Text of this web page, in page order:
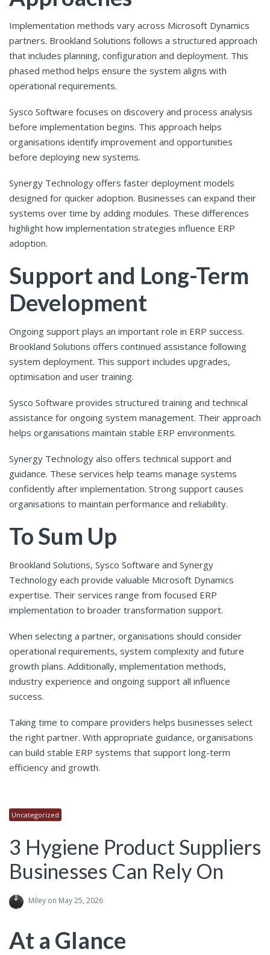
Implementation methods vary across Microsoft Dynamics
partners. Brookland Solutions follows a structured approach
that includes planning, configuration and deployment. This
phased method helps ensure the system aligns with
operational requirements.
Sysco Software focuses on discovery and process analysis
before implementation begins. This approach helps
organisations identify improvement and opportunities
before deploying new systems.
Synergy Technology offers faster deployment models
designed for quicker adoption. Businesses can expand their
systems over time by adding modules. These differences
highlight how implementation strategies influence ERP
adoption.
Support and Long-Term
Development
Ongoing support plays an important role in ERP success.
Brookland Solutions offers continued assistance following
system deployment. This support includes upgrades,
optimisation and user training.
Sysco Software provides structured training and technical
assistance for ongoing system management. Their approach
helps organisations maintain stable ERP environments.
Synergy Technology also offers technical support and
guidance. These services help teams manage systems
confidently after implementation. Strong support causes
organisations to maintain performance and reliability.
To Sum Up
Brookland Solutions, Sysco Software and Synergy
Technology each provide valuable Microsoft Dynamics
expertise. Their services range from focused ERP
implementation to broader transformation support.
When selecting a partner, organisations should consider
operational requirements, system complexity and future
growth plans. Additionally, implementation methods,
industry experience and ongoing support all influence
success.
Taking time to compare providers helps businesses select
the right partner. With appropriate guidance, organisations
can build stable ERP systems that support long-term
efficiency and growth.
Uncategorized
3 Hygiene Product Suppliers
Businesses Can Rely On
Miley on May 25, 2026
At a Glance